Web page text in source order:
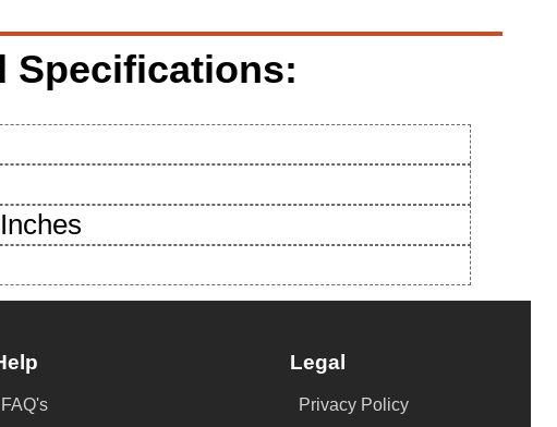
Specifications:
FAQ's
Legal
Privacy Policy